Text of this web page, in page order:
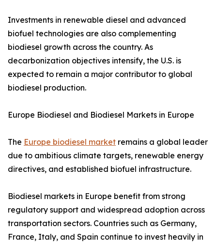
Investments in renewable diesel and advanced
biofuel technologies are also complementing
biodiesel growth across the country. As
decarbonization objectives intensify, the U.S. is
expected to remain a major contributor to global
biodiesel production.
Europe Biodiesel and Biodiesel Markets in Europe
The Europe biodiesel market remains a global leader
due to ambitious climate targets, renewable energy
directives, and established biofuel infrastructure.
Biodiesel markets in Europe benefit from strong
regulatory support and widespread adoption across
transportation sectors. Countries such as Germany,
France, Italy, and Spain continue to invest heavily in